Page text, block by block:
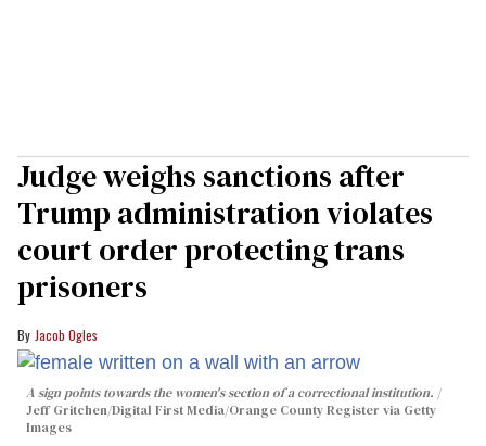
Judge weighs sanctions after
Trump administration violates
court order protecting trans
prisoners
Jacob Ogles
A sign points towards the women's section of a correctional institution.
Jeff Gritchen/Digital First Media/Orange County Register via Getty
Images